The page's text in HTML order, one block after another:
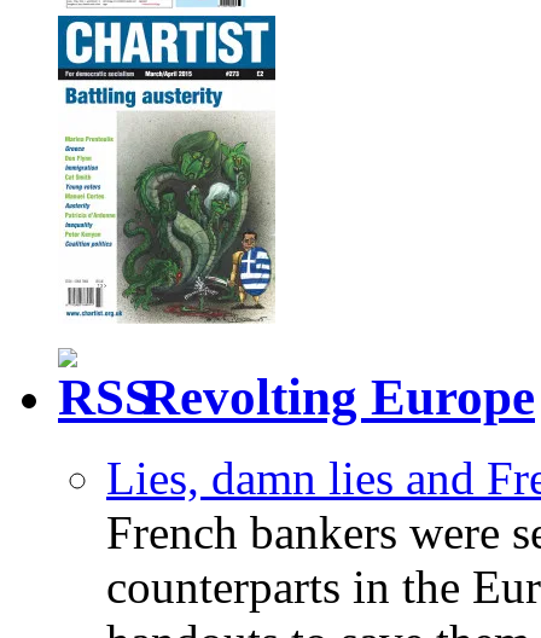
Revolting Europe
Lies, damn lies and
French bankers were
counterparts in the